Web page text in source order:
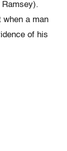
when a man
of his